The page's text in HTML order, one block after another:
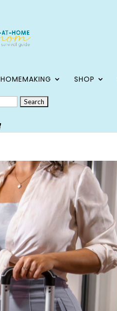
HOMEMAKING SHOP